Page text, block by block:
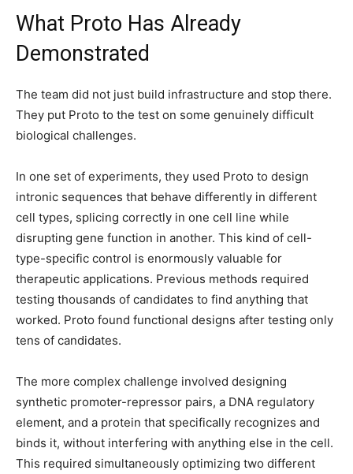
What Proto Has Already
Demonstrated
The team did not just build infrastructure and stop there.
They put Proto to the test on some genuinely difficult
biological challenges.
In one set of experiments, they used Proto to design
intronic sequences that behave differently in different
cell types, splicing correctly in one cell line while
disrupting gene function in another. This kind of cell-
type-specific control is enormously valuable for
therapeutic applications. Previous methods required
testing thousands of candidates to find anything that
worked. Proto found functional designs after testing only
tens of candidates.
The more complex challenge involved designing
synthetic promoter-repressor pairs, a DNA regulatory
element, and a protein that specifically recognizes and
binds it, without interfering with anything else in the cell.
This required simultaneously optimizing two different